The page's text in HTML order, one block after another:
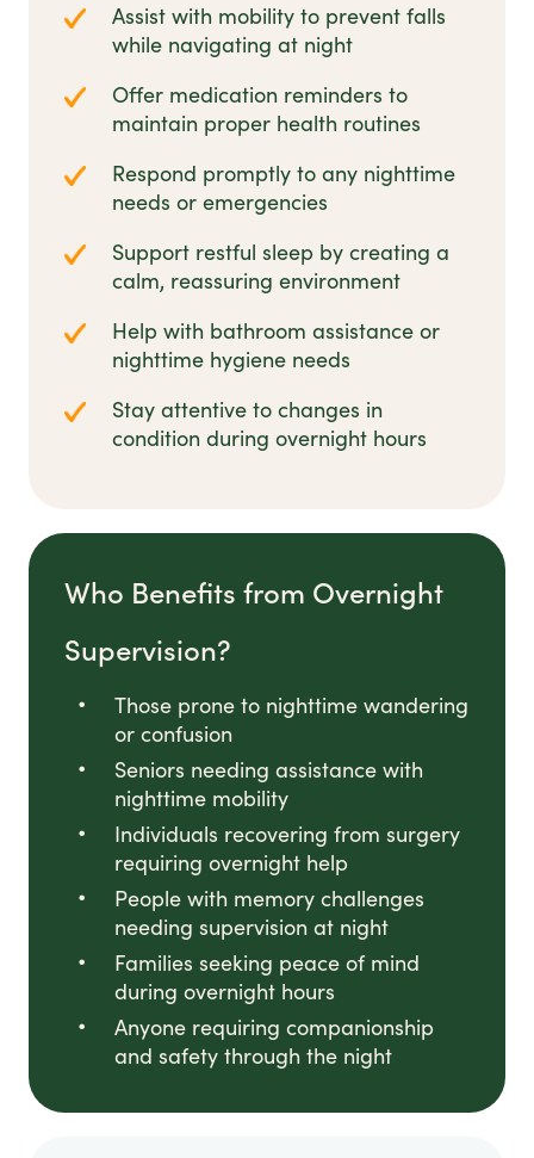
Assist with mobility to prevent falls
while navigating at night
Offer medication reminders to
maintain proper health routines
Respond promptly to any nighttime
needs or emergencies
Support restful sleep by creating a
calm, reassuring environment
Help with bathroom assistance or
nighttime hygiene needs
Stay attentive to changes in
condition during overnight hours
Who Benefits from Overnight
Supervision?
Those prone to nighttime wandering
or confusion
Seniors needing assistance with
nighttime mobility
Individuals recovering from surgery
requiring overnight help
People with memory challenges
needing supervision at night
Families seeking peace of mind
during overnight hours
Anyone requiring companionship
and safety through the night